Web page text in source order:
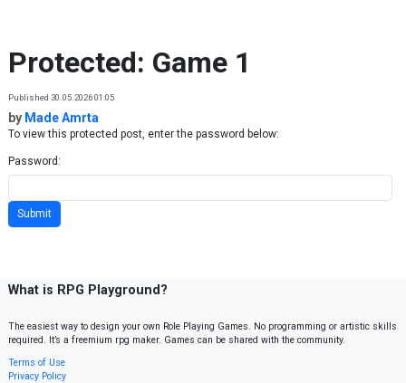
Protected: Game 1
Published 30.05.2026 01:05
by Made Amrta
To view this protected post, enter the password below:
Password:
What is RPG Playground?
The easiest way to design your own Role Playing Games. No programming or artistic skills
required. It’s a freemium rpg maker. Games can be shared with the community.
Terms of Use
Privacy Policy